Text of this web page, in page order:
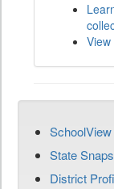
State
District